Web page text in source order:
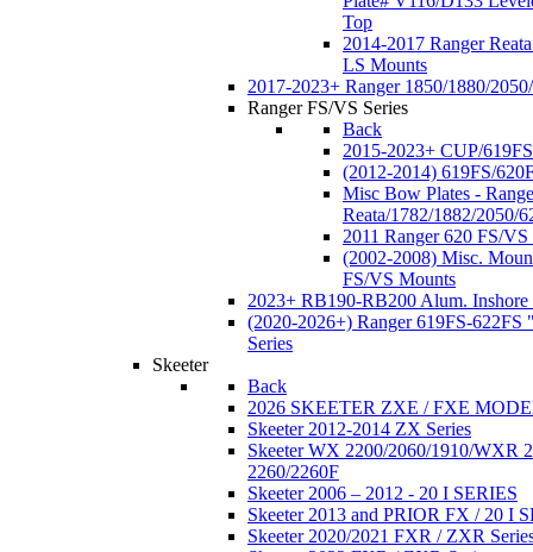
Top
2014-2017 Ranger
LS Mounts
2017-2023+ Ranger 1850/1880/
Ranger FS/VS Series
Back
2015-2023+ CUP/
(2012-2014) 619FS/
Misc Bow Plates -
Reata/1782/1882/2050/
2011 Ranger 620 FS/
(2002-2008) Misc.
FS/VS Mounts
2023+ RB190-RB200 Alum. Inshore
(2020-2026+) Ranger 619FS-622FS
Series
Skeeter
Back
2026 SKEETER ZXE / FXE
Skeeter 2012-2014 ZX Series
Skeeter WX 2200/2060/1910/WXR
2260/2260F
Skeeter 2006 – 2012 - 20 I SERIES
Skeeter 2013 and PRIOR FX / 20 I
Skeeter 2020/2021 FXR / ZXR